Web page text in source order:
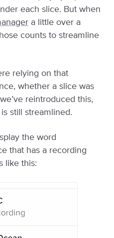
each slice. But when
a little over a
counts to streamline
relying on that
whether a slice was
reintroduced this,
still streamlined.
the word
that has a recording
like this: